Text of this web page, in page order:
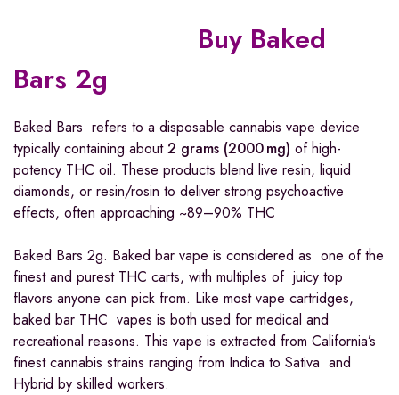
Buy Baked
Bars 2g
Baked Bars refers to a disposable cannabis vape device
typically containing about2 grams (2000 mg) of high-
potency THC oil. These products blend live resin, liquid
diamonds, or resin/rosin to deliver strong psychoactive
effects, often approaching ~89–90% THC
Baked Bars 2g. Baked bar vape is considered as one of the
finest and purest THC carts, with multiples of juicy top
flavors anyone can pick from. Like most vape cartridges,
baked bar THC vapes is both used for medical and
recreational reasons. This vape is extracted from California’s
finest cannabis strains ranging from Indica to Sativa and
Hybrid by skilled workers.